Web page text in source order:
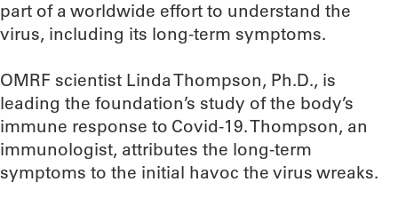
part of a worldwide effort to understand the
virus, including its long-term symptoms.
OMRF scientist Linda Thompson, Ph.D., is
leading the foundation’s study of the body’s
immune response to Covid-19. Thompson, an
immunologist, attributes the long-term
symptoms to the initial havoc the virus wreaks.